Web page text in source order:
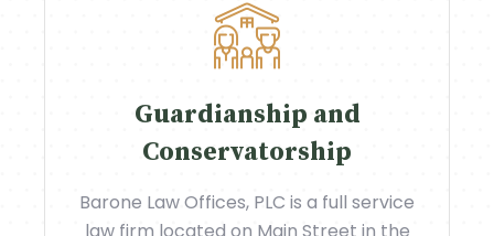
Guardianship and
Conservatorship
Barone Law Offices, PLC is a full service